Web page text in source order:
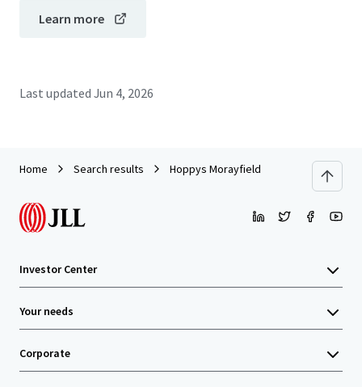
Learn more
Last updated Jun 4, 2026
Home Search results Hoppys Morayfield
Investor Center
Your needs
Corporate